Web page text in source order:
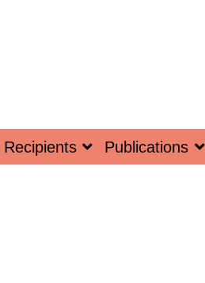
Publications